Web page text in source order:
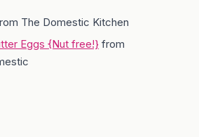
The Domestic Kitchen
Eggs {Nut free!} from